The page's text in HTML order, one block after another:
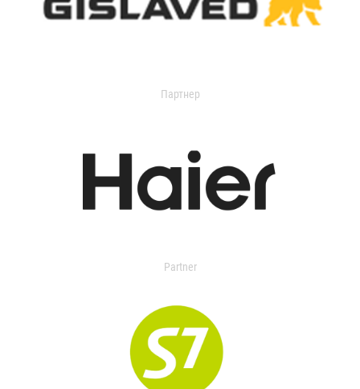
Партнер
Partner